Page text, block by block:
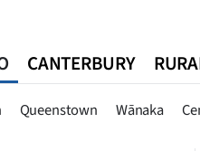
Queenstown Wānaka
CANTERBURY
Queenstown Southland